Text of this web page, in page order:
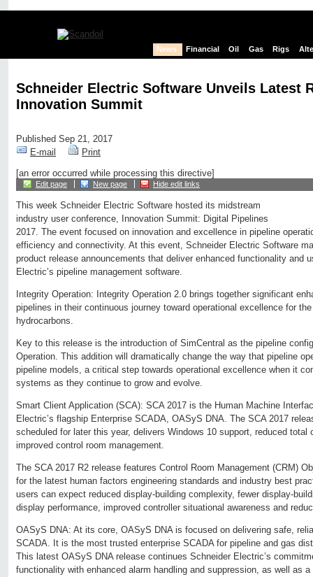
News Financial Oil Gas Rigs
Schneider Electric Software Unveils Latest
Innovation Summit
Published Sep 21, 2017
E-mail
Print
[an error occurred while processing this directive]
Edit page New page Hide edit links
This week Schneider Electric Software hosted its midstream
industry user conference, Innovation Summit: Digital Pipelines
2017. The event focused on innovation and excellence in pipeline
efficiency and connectivity. At this event, Schneider Electric Software
product release announcements that deliver enhanced functionality and
Electric’s pipeline management software.
Integrity Operation: Integrity Operation 2.0 brings together significant
pipelines in their continuous journey toward operational excellence for
hydrocarbons.
Key to this release is the introduction of SimCentral as the pipeline
Operation. This addition will dramatically change the way that pipeline
pipeline models, a critical step towards operational excellence when it
systems as they continue to grow and evolve.
Smart Client Application (SCA): SCA 2017 is the Human Machine
Electric’s flagship Enterprise SCADA, OASyS DNA. The SCA 2017
scheduled for later this year, delivers Windows 10 support, reduced total
improved control room management.
The SCA 2017 R2 release features Control Room Management (CRM)
for the latest human factors engineering standards and industry best
users can expect reduced display-building complexity, fewer display-
display performance, improved controller situational awareness and
OASyS DNA: At its core, OASyS DNA is focused on delivering safe,
SCADA. It is the most trusted enterprise SCADA for pipeline and gas
This latest OASyS DNA release continues Schneider Electric’s
functionality with enhanced alarm handling and suppression, as well as